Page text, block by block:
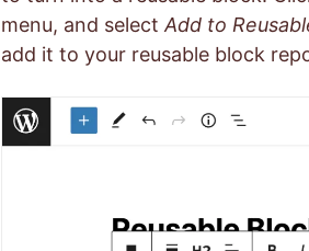
menu, and select Add to
add it to your reusable block